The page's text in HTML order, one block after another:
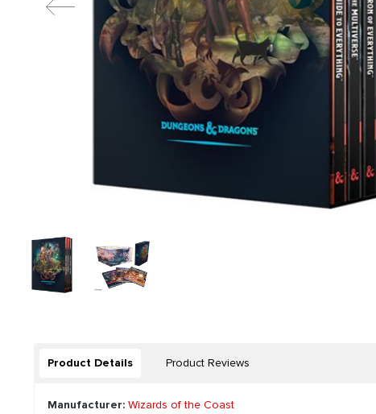
Product Details Product Reviews
Manufacturer: Wizards of the Coast